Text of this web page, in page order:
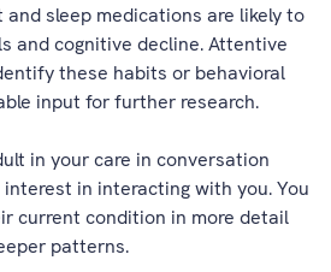
sleep medications are likely to
and cognitive decline. Attentive
these habits or behavioral
input for further research.
in your care in conversation
in interacting with you. You
current condition in more detail
patterns.